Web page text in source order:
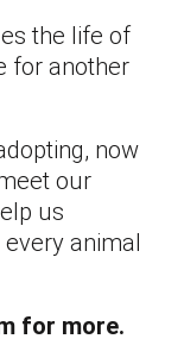
the life of
for another
now
our
us
animal
for more.